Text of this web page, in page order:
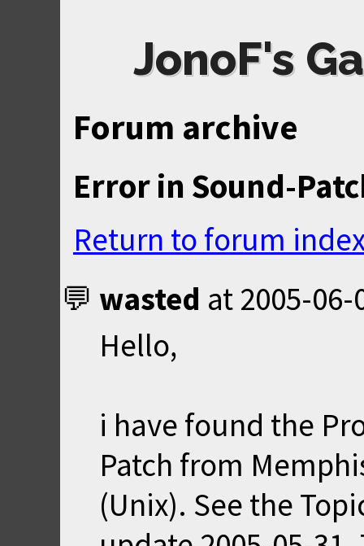
JonoF's
Forum archive
Error in Sound-
Return to forum
wasted at 2005-06-
Hello,
i have found the
Patch from
(Unix). See the